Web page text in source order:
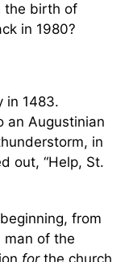
the birth of
in 1980?
in 1483.
an Augustinian
in
out, “Help, St.
from
of the